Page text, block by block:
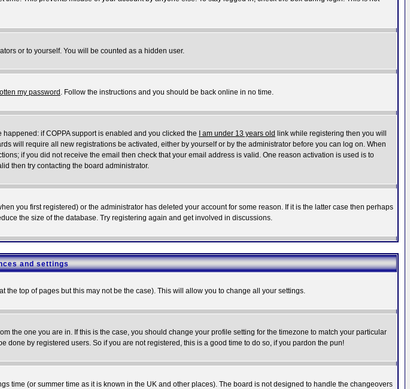
or to yourself. You will be counted as a hidden user.
my password . Follow the instructions and you should be back online in no time.
if COPPA support is enabled and you clicked the
I am under 13 years old link while registering then you will
will require all new registrations be activated, either by yourself or by the administrator before you can log on. When
if you did not receive the email then check that your email address is valid. One reason activation is used is to
then try contacting the board administrator.
you first registered) or the administrator has deleted your account for some reason. If it is the latter case then perhaps
the size of the database. Try registering again and get involved in discussions.
and settings
the top of pages but this may not be the case). This will allow you to change all your settings.
the one you are in. If this is the case, you should change your profile setting for the timezone to match your particular
by registered users. So if you are not registered, this is a good time to do so, if you pardon the pun!
time (or summer time as it is known in the UK and other places). The board is not designed to handle the changeovers